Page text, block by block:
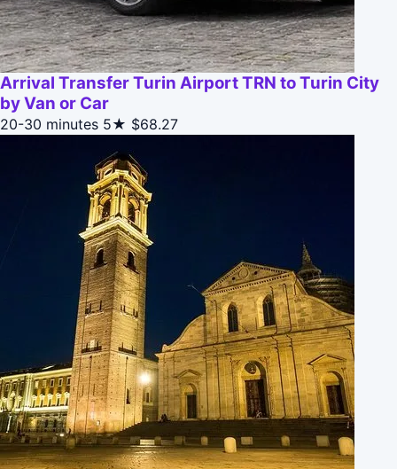
Arrival Transfer Turin Airport TRN to Turin City
by Van or Car
20-30 minutes 5★ $68.27